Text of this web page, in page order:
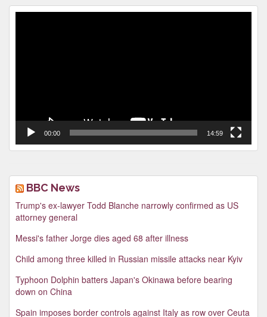
00:00 14:59
BBC News
Trump's ex-lawyer Todd Blanche narrowly confirmed as US
attorney general
Messi's father Jorge dies aged 68 after illness
Child among three killed in Russian missile attacks near Kyiv
Typhoon Dolphin batters Japan's Okinawa before bearing
down on China
Spain imposes border controls against Italy as row over Ceuta